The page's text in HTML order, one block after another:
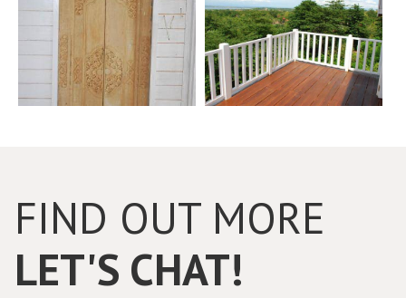
FIND OUT MORE
LET'S CHAT!